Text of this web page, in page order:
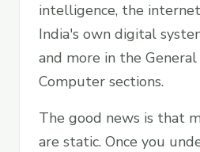
intelligence, the
India's own digital
and more in the
Computer sections.
The good news is that
are static. Once you